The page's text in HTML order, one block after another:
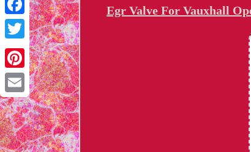
Facebook
Twitter
Pinterest
Email
Egr Valve For Vauxhall